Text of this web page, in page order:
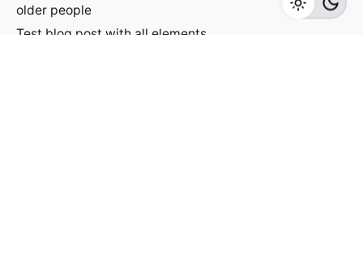
older people
Test blog post with all elements